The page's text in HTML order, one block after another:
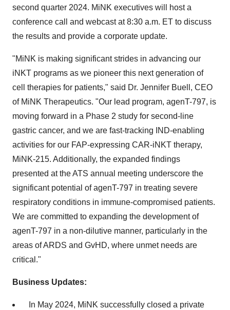
second quarter 2024. MiNK executives will host a
conference call and webcast at 8:30 a.m. ET to discuss
the results and provide a corporate update.
"MiNK is making significant strides in advancing our
iNKT programs as we pioneer this next generation of
cell therapies for patients," said Dr. Jennifer Buell, CEO
of MiNK Therapeutics. "Our lead program, agenT-797, is
moving forward in a Phase 2 study for second-line
gastric cancer, and we are fast-tracking IND-enabling
activities for our FAP-expressing CAR-iNKT therapy,
MiNK-215. Additionally, the expanded findings
presented at the ATS annual meeting underscore the
significant potential of agenT-797 in treating severe
respiratory conditions in immune-compromised patients.
We are committed to expanding the development of
agenT-797 in a non-dilutive manner, particularly in the
areas of ARDS and GvHD, where unmet needs are
critical."
Business Updates:
In May 2024, MiNK successfully closed a private